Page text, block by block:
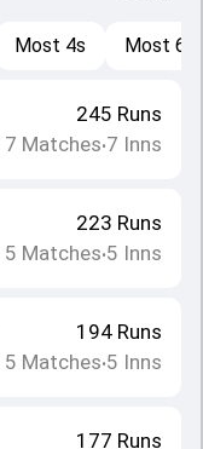
Most 4s Most 6s
245 Runs
7 Matches•7 Inns
223 Runs
5 Matches•5 Inns
194 Runs
5 Matches•5 Inns
177 Runs